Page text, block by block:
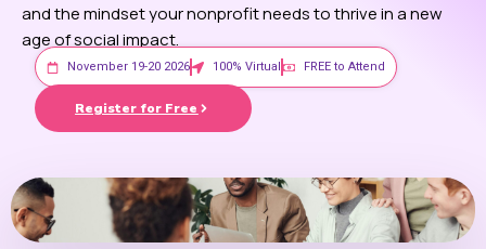
and the mindset your nonprofit needs to thrive in a new
age of social impact.
November 19-20 2026 100% Virtual FREE to Attend
Register for Free